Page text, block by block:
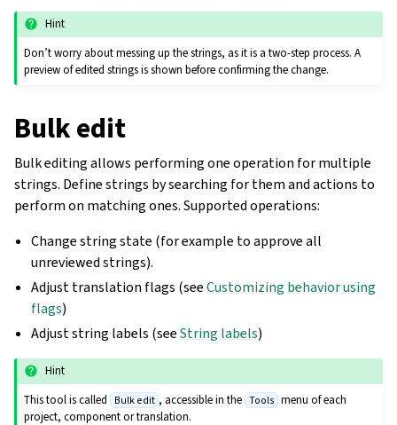
Hint
Don’t worry about messing up the strings, as it is a two-step process. A
preview of edited strings is shown before confirming the change.
Bulk edit
Bulk editing allows performing one operation for multiple
strings. Define strings by searching for them and actions to
perform on matching ones. Supported operations:
Change string state (for example to approve all
unreviewed strings).
Adjust translation flags (seeCustomizing behavior using
flags)
Adjust string labels (seeString labels)
Hint
This tool is called Bulk edit , accessible in the Tools menu of each
project, component or translation.